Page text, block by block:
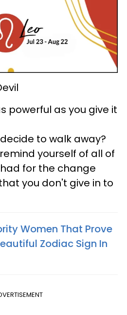
powerful as you give it
to walk away?
yourself of all of
for the change
you don't give in to
Women That Prove
Zodiac Sign In